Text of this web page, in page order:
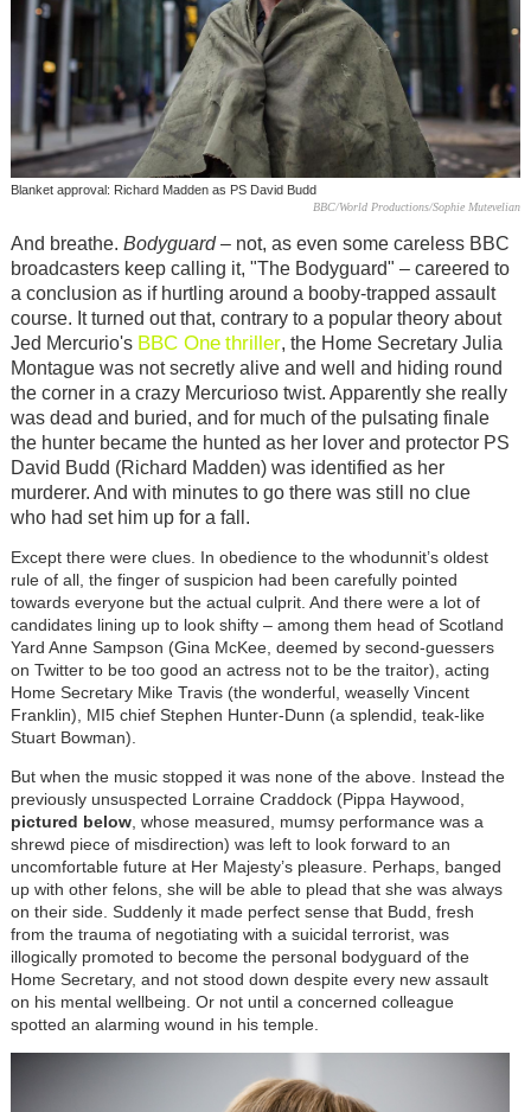
Blanket approval: Richard Madden as PS David Budd
BBC/World Productions/Sophie Mutevelian
And breathe. Bodyguard– not, as even some careless BBC
broadcasters keep calling it, "The Bodyguard" – careered to
a conclusion as if hurtling around a booby-trapped assault
course. It turned out that, contrary to a popular theory about
Jed Mercurio's BBC One thriller, the Home Secretary Julia
Montague was not secretly alive and well and hiding round
the corner in a crazy Mercurioso twist. Apparently she really
was dead and buried, and for much of the pulsating finale
the hunter became the hunted as her lover and protector PS
David Budd (Richard Madden) was identified as her
murderer. And with minutes to go there was still no clue
who had set him up for a fall.
Except there were clues. In obedience to the whodunnit’s oldest
rule of all, the finger of suspicion had been carefully pointed
towards everyone but the actual culprit. And there were a lot of
candidates lining up to look shifty – among them head of Scotland
Yard Anne Sampson (Gina McKee, deemed by second-guessers
on Twitter to be too good an actress not to be the traitor), acting
Home Secretary Mike Travis (the wonderful, weaselly Vincent
Franklin), MI5 chief Stephen Hunter-Dunn (a splendid, teak-like
Stuart Bowman).
But when the music stopped it was none of the above. Instead the
previously unsuspected Lorraine Craddock (Pippa Haywood,
pictured below, whose measured, mumsy performance was a
shrewd piece of misdirection) was left to look forward to an
uncomfortable future at Her Majesty’s pleasure. Perhaps, banged
up with other felons, she will be able to plead that she was always
on their side. Suddenly it made perfect sense that Budd, fresh
from the trauma of negotiating with a suicidal terrorist, was
illogically promoted to become the personal bodyguard of the
Home Secretary, and not stood down despite every new assault
on his mental wellbeing. Or not until a concerned colleague
spotted an alarming wound in his temple.